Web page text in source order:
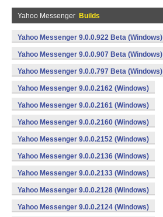
Yahoo Messenger Builds
Yahoo Messenger 9.0.0.922 Beta (Windows)
Yahoo Messenger 9.0.0.907 Beta (Windows)
Yahoo Messenger 9.0.0.797 Beta (Windows)
Yahoo Messenger 9.0.0.2162 (Windows)
Yahoo Messenger 9.0.0.2161 (Windows)
Yahoo Messenger 9.0.0.2160 (Windows)
Yahoo Messenger 9.0.0.2152 (Windows)
Yahoo Messenger 9.0.0.2136 (Windows)
Yahoo Messenger 9.0.0.2133 (Windows)
Yahoo Messenger 9.0.0.2128 (Windows)
Yahoo Messenger 9.0.0.2124 (Windows)